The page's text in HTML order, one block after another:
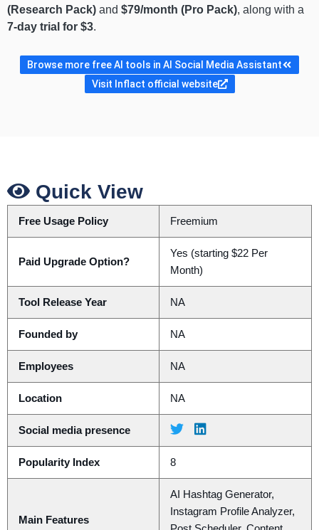
(Research Pack) and $79/month (Pro Pack), along with a
7-day trial for $3.
Browse more free AI tools in AI Social Media Assistant
Visit Inflact official website
Quick View
Free Usage Policy Freemium
Paid Upgrade Option?
Yes (starting $22 Per
Month)
Tool Release Year NA
Founded by NA
Employees NA
Location NA
Social media presence
Popularity Index 8
Main Features
AI Hashtag Generator,
Instagram Profile Analyzer,